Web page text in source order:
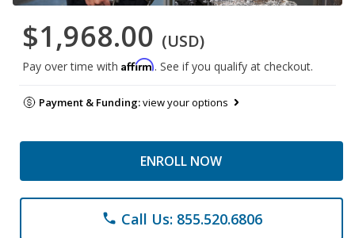
$1,968.00 (USD)
Pay over time with Affirm. See if you qualify at checkout.
Payment & Funding:view your options
ENROLL NOW
phone Call Us: 855.520.6806